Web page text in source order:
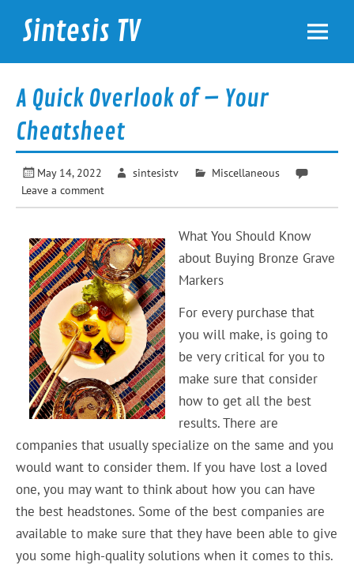
content
Sintesis TV
A Quick Overlook of – Your
Cheatsheet
May 14, 2022 sintesistv
Miscellaneous
Leave a comment
What You Should Know
about Buying Bronze Grave
Markers
For every purchase that
you will make, is going to
be very critical for you to
make sure that consider
how to get all the best
results. There are
companies that usually specialize on the same and you
would want to consider them. If you have lost a loved
one, you may want to think about how you can have
the best headstones. Some of the best companies are
available to make sure that they have been able to give
you some high-quality solutions when it comes to this.